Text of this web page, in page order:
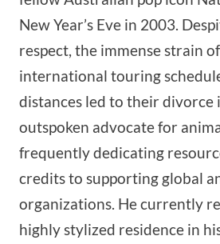
New Year’s Eve in 2003.
respect, the immense strain
international touring
distances led to their divorce
outspoken advocate for
frequently dedicating
credits to supporting global
organizations. He currently
highly stylized residence in